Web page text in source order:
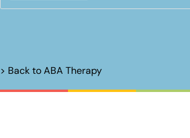
> Back toABA Therapy